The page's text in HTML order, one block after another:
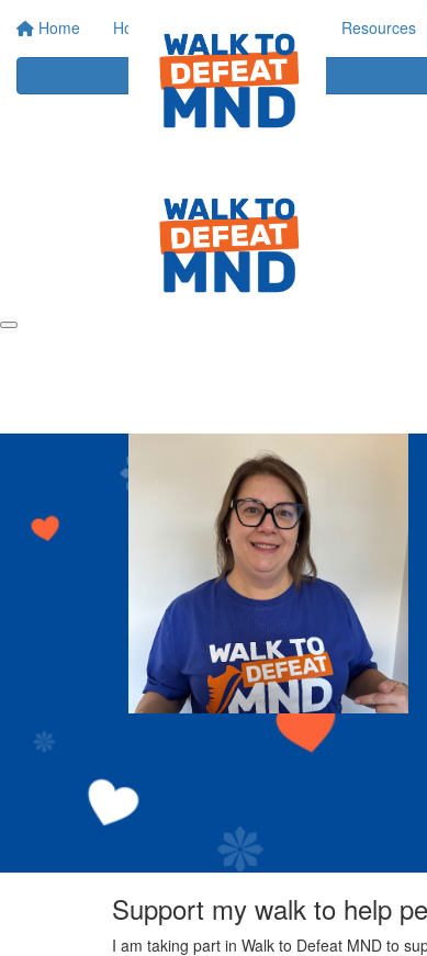
Home Home Events Resources
Support my walk to help
I am taking part in Walk to Defeat MND to